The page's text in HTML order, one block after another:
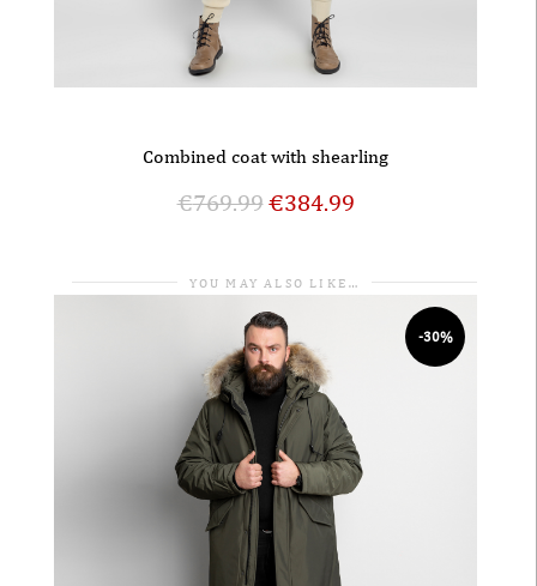
Combined coat with shearling
€769.99€384.99
YOU MAY ALSO LIKE…
-30%